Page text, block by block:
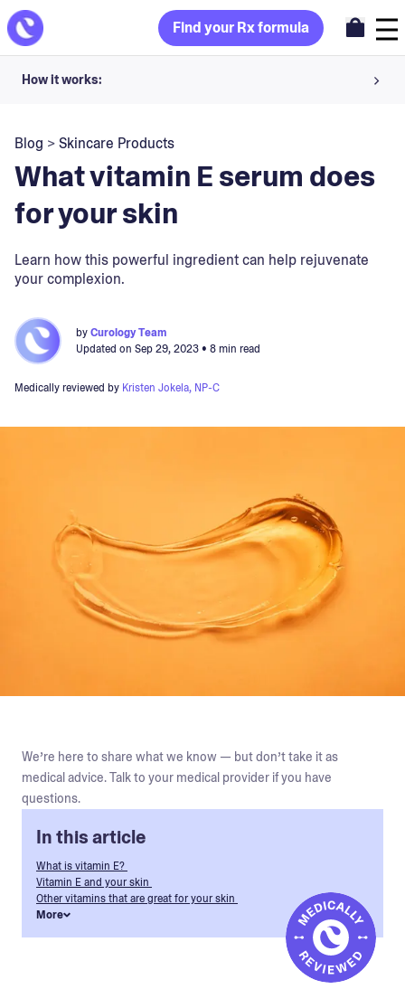
Find your Rx formula
How it works:
Your dermatology provider prescribes your formula
Apply nightly for happy, healthy skin
Blog >Skincare Products
What vitamin E serum does
for your skin
Learn how this powerful ingredient can help rejuvenate
your complexion.
byCurology Team
Updated on Sep 29, 2023• 8 min read
Medically reviewed by Kristen Jokela, NP-C
We’re here to share what we know — but don’t take it as
medical advice. Talk to your medical provider if you have
questions.
In this article
What is vitamin E?
Vitamin E and your skin
Other vitamins that are great for your skin
More